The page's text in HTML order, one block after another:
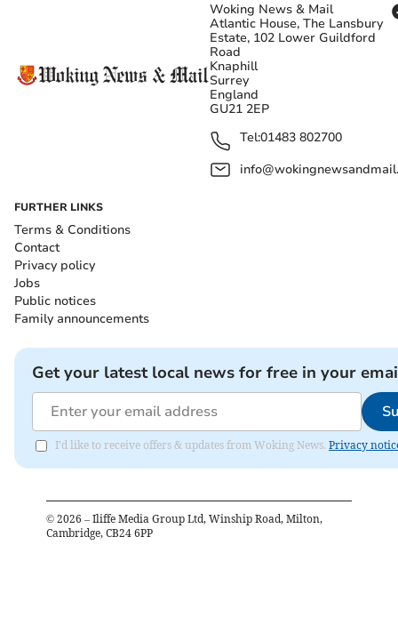
Woking News & Mail
Atlantic House, The Lansbury
Estate, 102 Lower Guildford
Road
Knaphill
Surrey
England
GU21 2EP
Tel:01483 802700
FURTHER LINKS
Terms & Conditions
Contact
Privacy policy
Jobs
Public notices
Family announcements
Get your latest local news for free in your
I'd like to receive offers & updates from Woking News. Privacy
© 2026 – Iliffe Media Group Ltd, Winship Road, Milton,
Cambridge, CB24 6PP